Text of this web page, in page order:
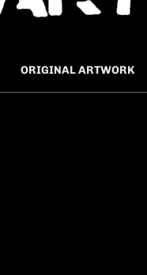
ORIGINAL ARTWORK